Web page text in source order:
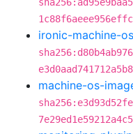
ironic-machine-
machine-os-